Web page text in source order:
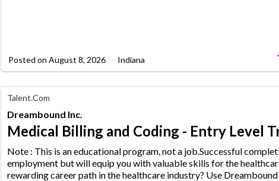
Posted onAugust 8, 2026 Indiana
Find
Your
Dream
Career
with
AIM
Media
Jobs
Talent.com
Dreambound Inc.
Medical Billing and Coding - Entry Level
Note : This is an educational program, not a job.Successful
employment but will equipyou with valuable skills for the
rewarding career path in the healthcare industry? Use